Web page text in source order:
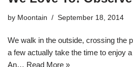
by Moontain September 18, 2014
We walk in the outside, crossing the
a few actually take the time to enjoy
An… Read More »